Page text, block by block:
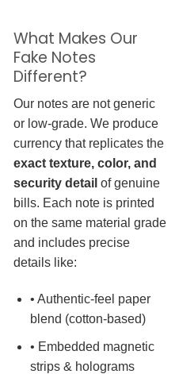
What Makes Our
Fake Notes
Different?
Our notes are not generic
or low-grade. We produce
currency that replicates the
exact texture, color, and
security detail of genuine
bills. Each note is printed
on the same material grade
and includes precise
details like:
• Authentic-feel paper
blend (cotton-based)
• Embedded magnetic
strips & holograms